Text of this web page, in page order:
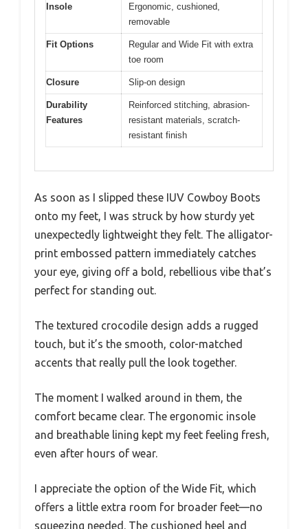
Insole
Ergonomic, cushioned,
removable
Fit Options
Regular and Wide Fit with extra
toe room
Closure Slip-on design
Durability
Features
Reinforced stitching, abrasion-
resistant materials, scratch-
resistant finish
As soon as I slipped these IUV Cowboy Boots
onto my feet, I was struck by how sturdy yet
unexpectedly lightweight they felt. The alligator-
print embossed pattern immediately catches
your eye, giving off a bold, rebellious vibe that’s
perfect for standing out.
The textured crocodile design adds a rugged
touch, but it’s the smooth, color-matched
accents that really pull the look together.
The moment I walked around in them, the
comfort became clear. The ergonomic insole
and breathable lining kept my feet feeling fresh,
even after hours of wear.
I appreciate the option of the Wide Fit, which
offers a little extra room for broader feet—no
squeezing needed. The cushioned heel and